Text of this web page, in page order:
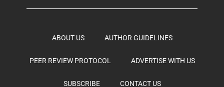
ABOUT US AUTHOR GUIDELINES
PEER REVIEW PROTOCOL ADVERTISE WITH US
SUBSCRIBE CONTACT US